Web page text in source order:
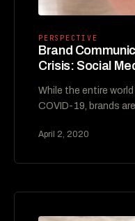
PERSPECTIVE
Brand
Crisis: Social
While the entire
COVID-19, brands are
April 2, 2020